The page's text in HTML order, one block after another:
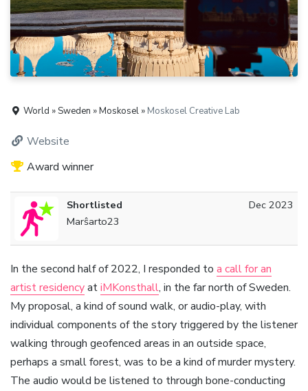
World » Sweden » Moskosel » Moskosel Creative Lab
Website
Award winner
Shortlisted
Marŝarto23
Dec 2023
In the second half of 2022, I responded to a call for an
artist residencyatiMKonsthall, in the far north of Sweden.
My proposal, a kind of sound walk, or audio-play, with
individual components of the story triggered by the listener
walking through geofenced areas in an outside space,
perhaps a small forest, was to be a kind of murder mystery.
The audio would be listened to through bone-conducting